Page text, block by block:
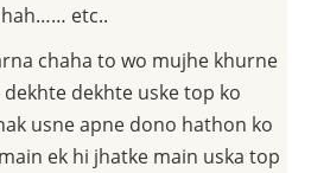
etc..
chaha to wo mujhe khurne
dekhte uske top ko
usne apne dono hathon ko
ek hi jhatke main uska top